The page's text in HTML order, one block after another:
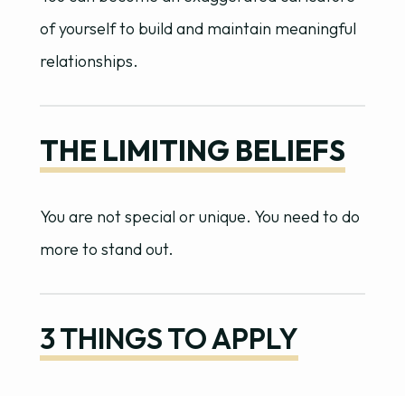
of yourself to build and maintain meaningful
relationships.
THE LIMITING BELIEFS
You are not special or unique. You need to do
more to stand out.
3 THINGS TO APPLY